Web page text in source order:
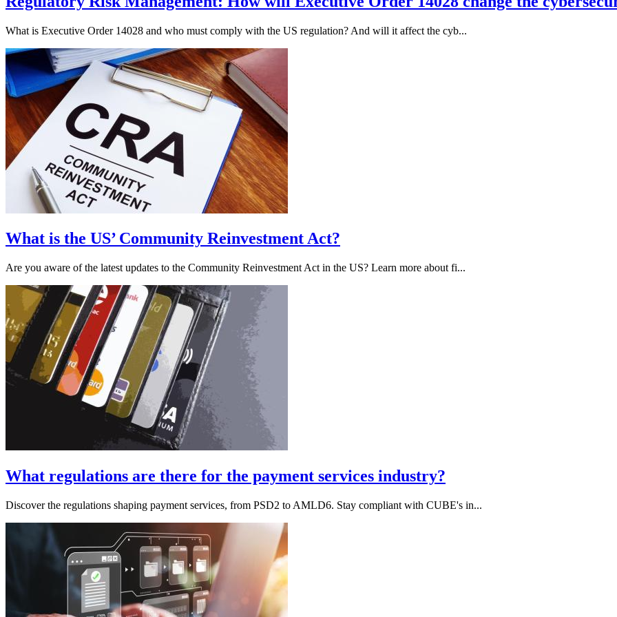
What is Executive Order 14028 and who must comply with the US regulation? And will it affect the cyb...
What is the US’ Community Reinvestment Act?
Are you aware of the latest updates to the Community Reinvestment Act in the US? Learn more about fi...
What regulations are there for the payment services industry?
Discover the regulations shaping payment services, from PSD2 to AMLD6. Stay compliant with CUBE's in...